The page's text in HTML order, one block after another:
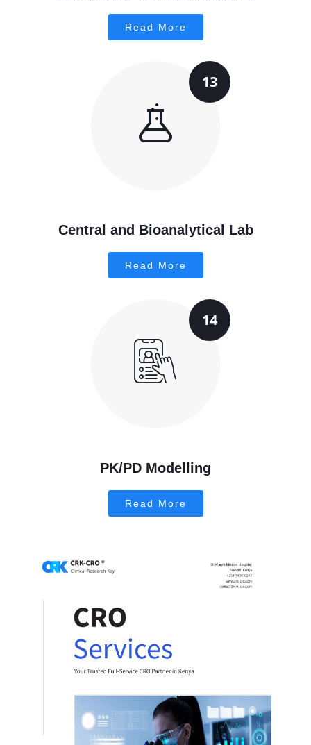
Read More
13
Central and Bioanalytical Lab
Read More
14
PK/PD Modelling
Read More